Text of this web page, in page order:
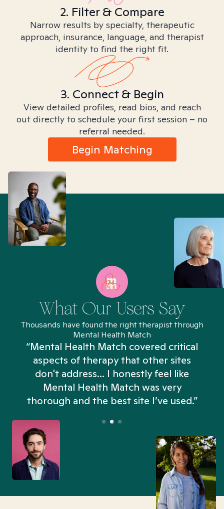
2. Filter & Compare
Narrow results by specialty, therapeutic
approach, insurance, language, and therapist
identity to find the right fit.
3. Connect & Begin
View detailed profiles, read bios, and reach
out directly to schedule your first session – no
referral needed.
Begin Matching
What Our Users Say
Thousands have found the right therapist through
Mental Health Match
“Mental Health Match covered critical
aspects of therapy that other sites
don't address... I honestly feel like
Mental Health Match was very
thorough and the best site I’ve used.”